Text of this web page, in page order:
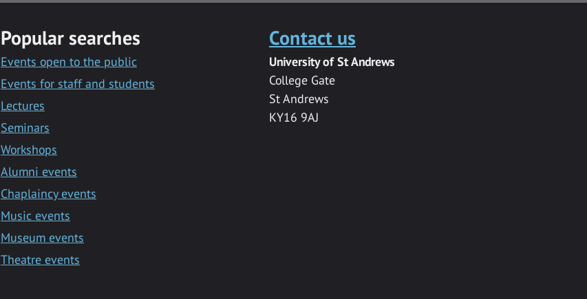
Popular searches
Events open to the public
Events for staff and students
Lectures
Seminars
Workshops
Alumni events
Chaplaincy events
Music events
Museum events
Theatre events
Contact us
University of St Andrews
College Gate
St Andrews
KY16 9AJ